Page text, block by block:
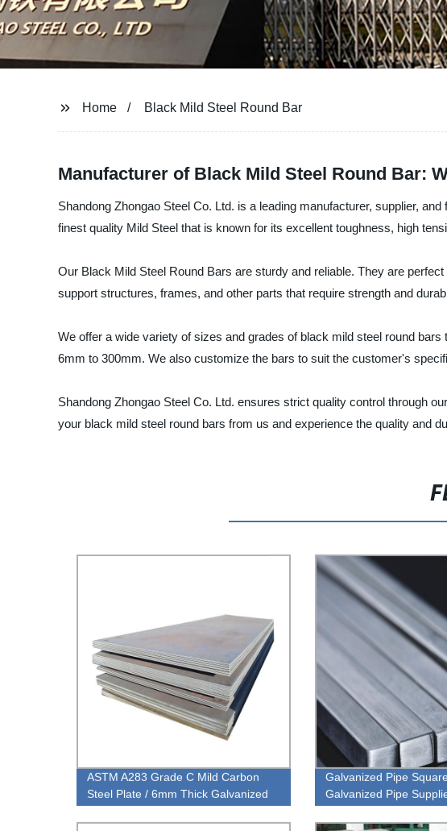
Home Black Mild Steel Round Bar
Manufacturer of Black Mild Steel Round Bar:
Shandong Zhongao Steel Co. Ltd. is a leading manufacturer, supplier,
finest quality Mild Steel that is known for its excellent toughness, high
Our Black Mild Steel Round Bars are sturdy and reliable. They are
support structures, frames, and other parts that require strength and
We offer a wide variety of sizes and grades of black mild steel round
6mm to 300mm. We also customize the bars to suit the customer's
Shandong Zhongao Steel Co. Ltd. ensures strict quality control through
your black mild steel round bars from us and experience the quality and
ASTM A283 Grade C Mild Carbon
Steel Plate / 6mm Thick Galvanized
Sheet
Galvanized Pipe
Galvanized Pipe
Steel